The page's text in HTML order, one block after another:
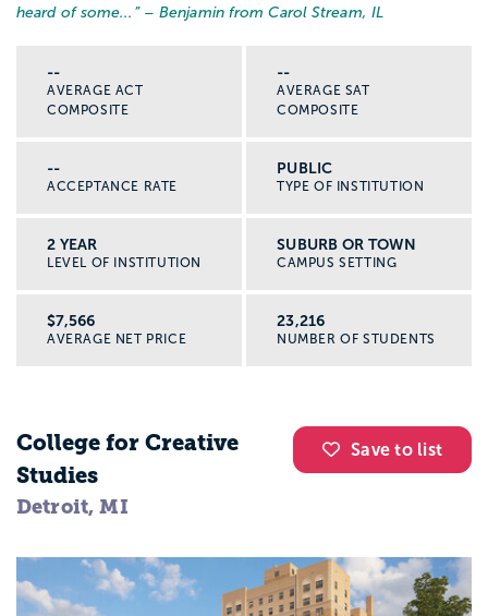
heard of some... ” – Benjamin from Carol Stream, IL
--
AVERAGE ACT
COMPOSITE
--
AVERAGE SAT
COMPOSITE
--
ACCEPTANCE RATE
PUBLIC
TYPE OF INSTITUTION
2 YEAR
LEVEL OF INSTITUTION
SUBURB OR TOWN
CAMPUS SETTING
$7,566
AVERAGE NET PRICE
23,216
NUMBER OF STUDENTS
Save to list
College for Creative
Studies
Detroit, MI